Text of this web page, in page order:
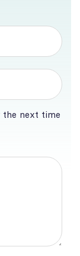
next time